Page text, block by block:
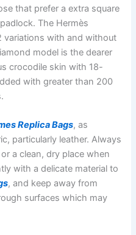
that prefer a extra square
The Hermès
variations with and without
model is the dearer
crocodile skin with 18-
with greater than 200
Replica Bags, as
particularly leather. Always
a clean, dry place when
with a delicate material to
, and keep away from
surfaces which may